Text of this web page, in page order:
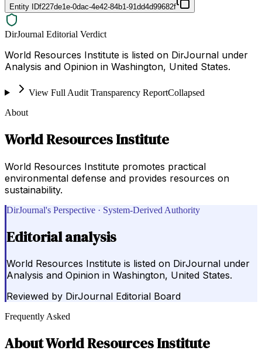
Entity IDf227de1e-0dac-4e42-84b1-91dd4d99682f
DirJournal Editorial Verdict
World Resources Institute is listed on DirJournal under
Analysis and Opinion in Washington, United States.
View Full Audit Transparency ReportCollapsed
About
World Resources Institute
World Resources Institute promotes practical
environmental defense and provides resources on
sustainability.
DirJournal's Perspective · System-Derived Authority
Editorial analysis
World Resources Institute is listed on DirJournal under
Analysis and Opinion in Washington, United States.
Reviewed by DirJournal Editorial Board
Frequently Asked
AboutWorld Resources Institute